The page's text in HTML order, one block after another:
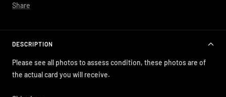
Share
DESCRIPTION
Please see all photos to assess condition, these photos are of
the actual card you will receive.